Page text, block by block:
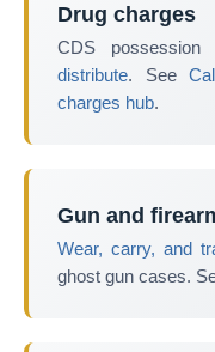
Drug charges
CDS possession
distribute. See
charges hub.
Gun and
Wear, carry, and
ghost gun cases.